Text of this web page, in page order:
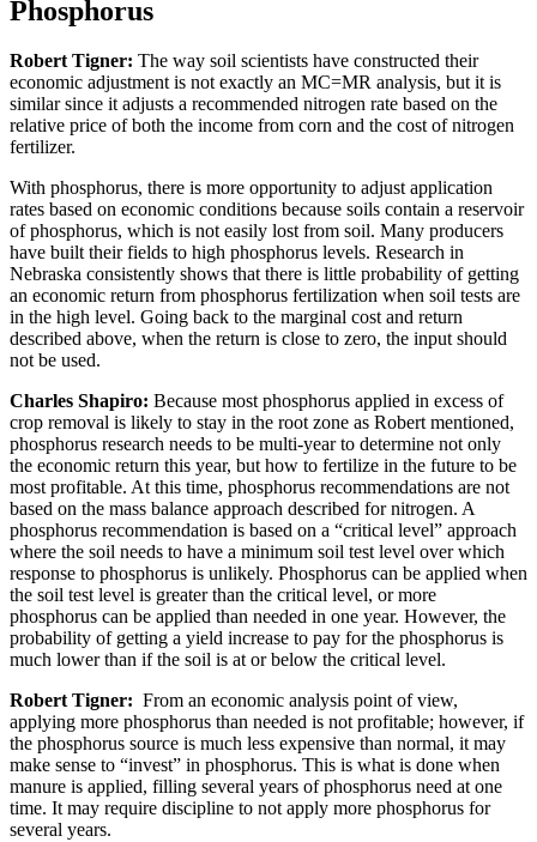
Phosphorus
Robert Tigner: The way soil scientists have constructed their
economic adjustment is not exactly an MC=MR analysis, but it is
similar since it adjusts a recommended nitrogen rate based on the
relative price of both the income from corn and the cost of nitrogen
fertilizer.
With phosphorus, there is more opportunity to adjust application
rates based on economic conditions because soils contain a reservoir
of phosphorus, which is not easily lost from soil. Many producers
have built their fields to high phosphorus levels. Research in
Nebraska consistently shows that there is little probability of getting
an economic return from phosphorus fertilization when soil tests are
in the high level. Going back to the marginal cost and return
described above, when the return is close to zero, the input should
not be used.
Charles Shapiro: Because most phosphorus applied in excess of
crop removal is likely to stay in the root zone as Robert mentioned,
phosphorus research needs to be multi-year to determine not only
the economic return this year, but how to fertilize in the future to be
most profitable. At this time, phosphorus recommendations are not
based on the mass balance approach described for nitrogen. A
phosphorus recommendation is based on a “critical level” approach
where the soil needs to have a minimum soil test level over which
response to phosphorus is unlikely. Phosphorus can be applied when
the soil test level is greater than the critical level, or more
phosphorus can be applied than needed in one year. However, the
probability of getting a yield increase to pay for the phosphorus is
much lower than if the soil is at or below the critical level.
Robert Tigner: From an economic analysis point of view,
applying more phosphorus than needed is not profitable; however, if
the phosphorus source is much less expensive than normal, it may
make sense to “invest” in phosphorus. This is what is done when
manure is applied, filling several years of phosphorus need at one
time. It may require discipline to not apply more phosphorus for
several years.